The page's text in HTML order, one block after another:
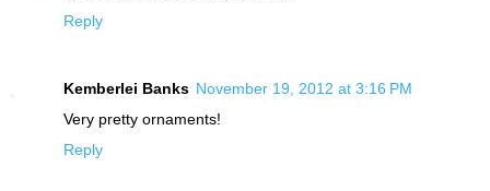
Reply
Kemberlei Banks November 19, 2012 at 3:16 PM
Very pretty ornaments!
Reply